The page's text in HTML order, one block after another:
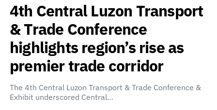
4th Central Luzon Transport
& Trade Conference
highlights region’s rise as
premier trade corridor
The 4th Central Luzon Transport & Trade Conference &
Exhibit underscored Central…